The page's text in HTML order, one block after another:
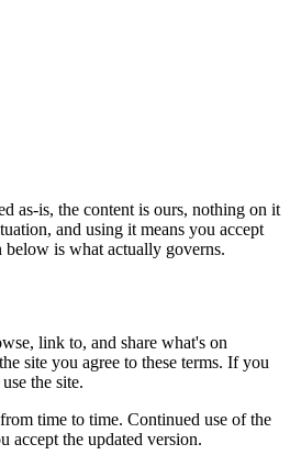
as-is, the content is ours, nothing on it
and using it means you accept
below is what actually governs.
link to, and share what's on
site you agree to these terms. If you
the site.
time to time. Continued use of the
accept the updated version.